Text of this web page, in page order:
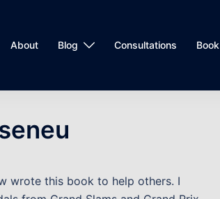
About Blog Consultations Book
wrote this book to help others. I